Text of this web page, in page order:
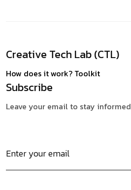
Creative Tech Lab (CTL)
How does it work? Toolkit
Subscribe
Leave your email to stay informed